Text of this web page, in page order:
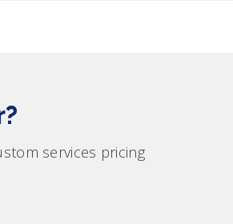
services pricing